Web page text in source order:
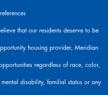
that our residents deserve to be
housing provider, Meridian
regardless of race, color,
disability, familial status or any